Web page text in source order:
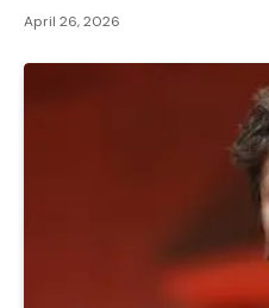
April 26, 2026